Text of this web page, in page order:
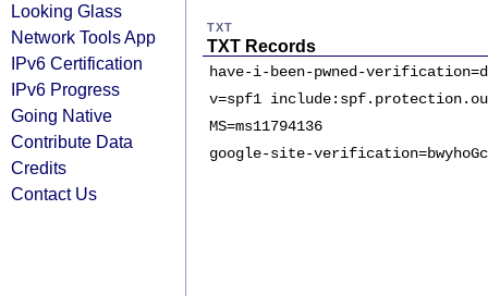
Looking Glass
Network Tools App
IPv6 Certification
IPv6 Progress
Going Native
Contribute Data
Credits
Contact Us
TXT
TXT Records
have-i-been-pwned-
v=spf1
MS=ms11794136
google-site-